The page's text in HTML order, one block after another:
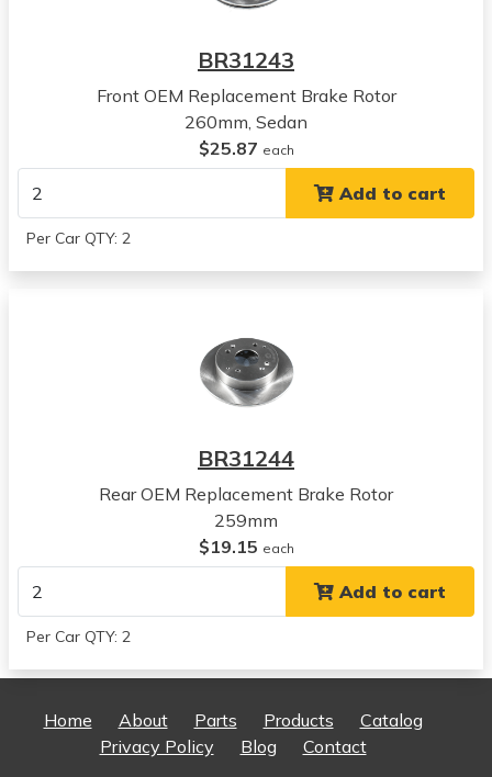
View all parts for this vehicle
Accord
View all parts for this vehicle
2007
Honda
Accord
View all parts for this vehicle
View all parts for this vehicle
Honda
Accord
View all parts for this vehicle
2011
Honda
View all parts for this vehicle
BR31243
Front OEM Replacement Brake Rotor
260mm, Sedan
$25.87 each
Add to cart
Per Car QTY: 2
BR31244
Rear OEM Replacement Brake Rotor
259mm
$19.15 each
Add to cart
Per Car QTY: 2
Home About Parts Products
Catalog
Privacy Policy
Blog Contact